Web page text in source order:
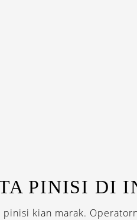
PINISI DI
kian marak.